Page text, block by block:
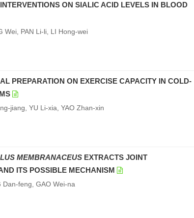
ON SIALIC ACID LEVELS IN BLOOD
Wei, PAN Li-li, LI Hong-wei
PREPARATION ON EXERCISE CAPACITY IN COLD-
jiang, YU Li-xia, YAO Zhan-xin
MEMBRANACEUS EXTRACTS JOINT
ITS POSSIBLE MECHANISM
Dan-feng, GAO Wei-na